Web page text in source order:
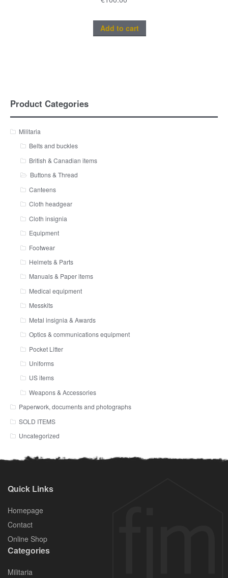
Add to cart
Product Categories
Militaria
Belts and buckles
British & Canadian items
Buttons & Thread
Canteens
Cloth headgear
Cloth insignia
Equipment
Footwear
Helmets & Parts
Manuals & Paper items
Medical equipment
Messkits
Metal insignia & Awards
Optics & communications equipment
Pocket Litter
Uniforms
US items
Weapons & Accessories
Paperwork, documents and photographs
SOLD ITEMS
Uncategorized
Quick Links
Homepage
Contact
Online Shop
Categories
Militaria